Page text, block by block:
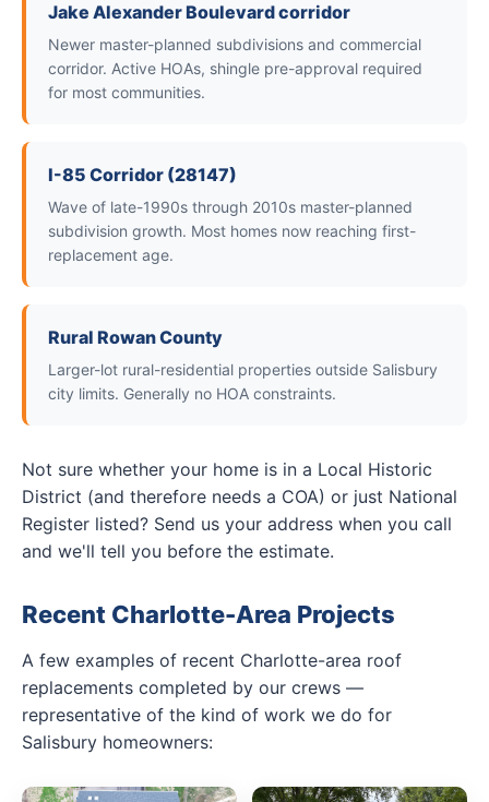
Jake Alexander Boulevard corridor
Newer master-planned subdivisions and commercial
corridor. Active HOAs, shingle pre-approval required
for most communities.
I-85 Corridor (28147)
Wave of late-1990s through 2010s master-planned
subdivision growth. Most homes now reaching first-
replacement age.
Rural Rowan County
Larger-lot rural-residential properties outside Salisbury
city limits. Generally no HOA constraints.
Not sure whether your home is in a Local Historic
District (and therefore needs a COA) or just National
Register listed? Send us your address when you call
and we'll tell you before the estimate.
Recent Charlotte-Area Projects
A few examples of recent Charlotte-area roof
replacements completed by our crews —
representative of the kind of work we do for
Salisbury homeowners: